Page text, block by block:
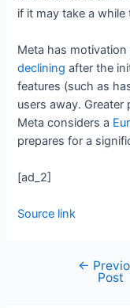
if it may take a
Meta has
declining after the
features (such as
users away.
Meta considers a
prepares for a
[ad_2]
Source link
←
Post